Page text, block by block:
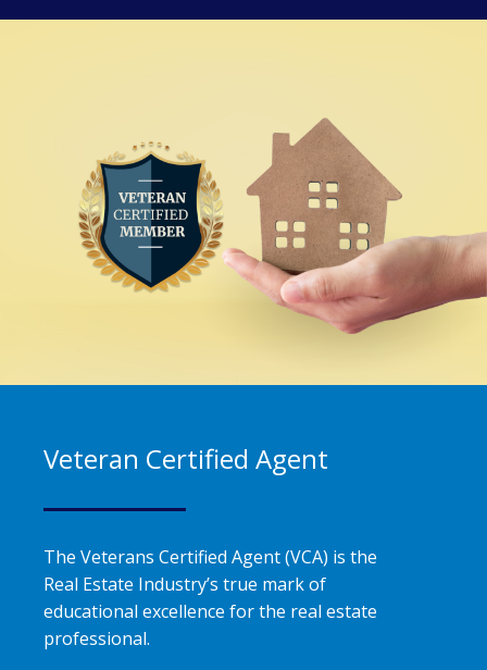
Veteran Certified Agent
The Veterans Certified Agent (VCA) is the
Real Estate Industry’s true mark of
educational excellence for the real estate
professional.